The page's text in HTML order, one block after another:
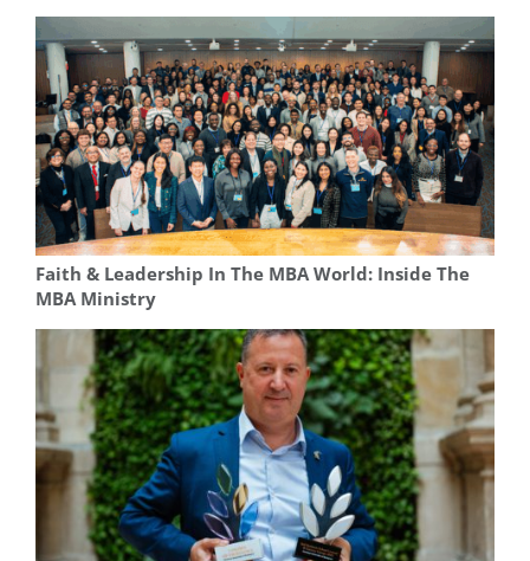
Faith & Leadership In The MBA World: Inside The
MBA Ministry